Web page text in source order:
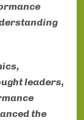
leaders,
the